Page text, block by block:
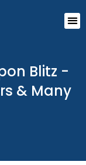
Blitz -
& Many